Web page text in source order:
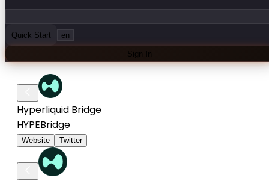
Quick Start en
Sign In
Hyperliquid Bridge
HYPEBridge
Website Twitter